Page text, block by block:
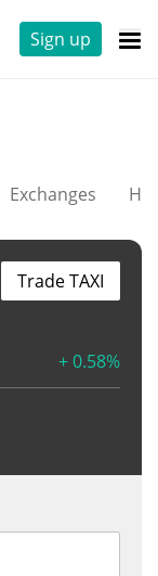
Sign up
Exchanges
+ 0.58%
Trade TAXI